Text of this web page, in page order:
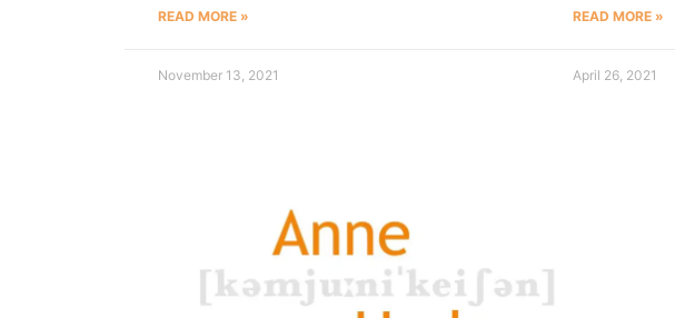
READ MORE »
November 13, 2021
READ MORE »
April 26, 2021